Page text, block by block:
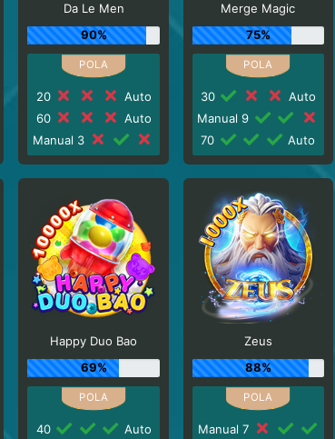
Da Le Men
90%
20
Auto
60
Auto
Manual 3
Merge Magic
75%
30
Auto
Manual 9
70
Auto
Happy Duo Bao
69%
40
Auto
Zeus
88%
Manual 7